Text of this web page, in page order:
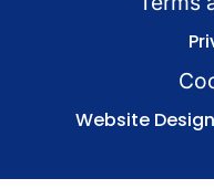
Website